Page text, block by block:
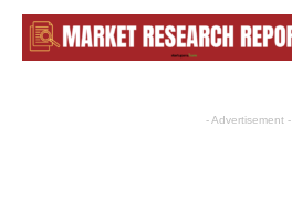
- Advertisement -